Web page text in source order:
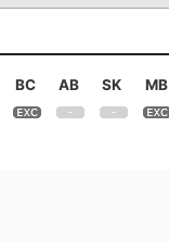
BC AB SK MB